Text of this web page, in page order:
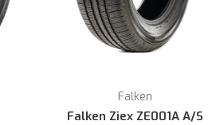
Falken
Falken Ziex ZE001A A/S